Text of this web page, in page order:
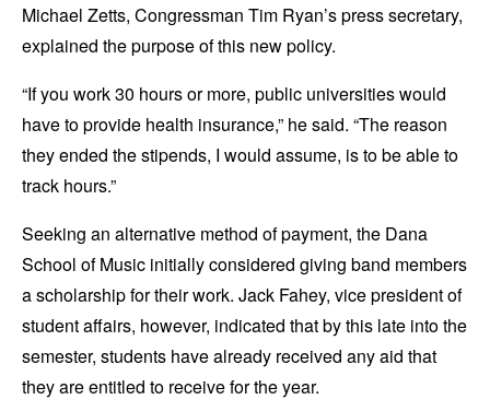
Michael Zetts, Congressman Tim Ryan’s press secretary,
explained the purpose of this new policy.
“If you work 30 hours or more, public universities would
have to provide health insurance,” he said. “The reason
they ended the stipends, I would assume, is to be able to
track hours.”
Seeking an alternative method of payment, the Dana
School of Music initially considered giving band members
a scholarship for their work. Jack Fahey, vice president of
student affairs, however, indicated that by this late into the
semester, students have already received any aid that
they are entitled to receive for the year.